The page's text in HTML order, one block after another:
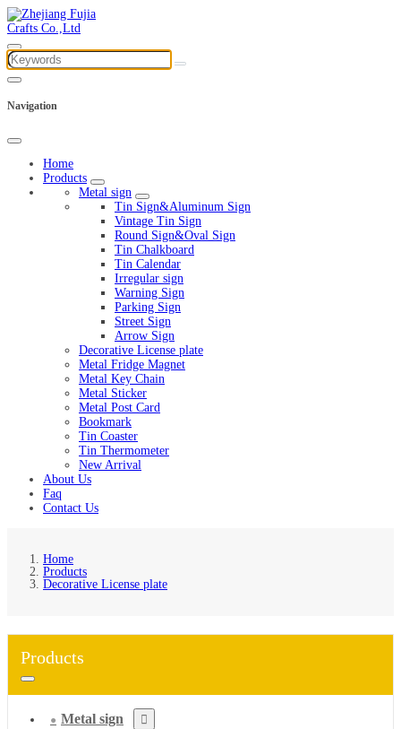
Navigation
Home
Products
Metal sign
Tin Sign&Aluminum Sign
Vintage Tin Sign
Round Sign&Oval Sign
Tin Chalkboard
Tin Calendar
Irregular sign
Warning Sign
Parking Sign
Street Sign
Arrow Sign
Decorative License plate
Metal Fridge Magnet
Metal Key Chain
Metal Sticker
Metal Post Card
Bookmark
Tin Coaster
Tin Thermometer
New Arrival
About Us
Faq
Contact Us
Home
Products
Decorative License plate
Products
Metal sign